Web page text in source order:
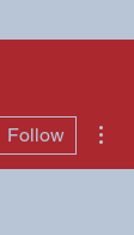
Follow